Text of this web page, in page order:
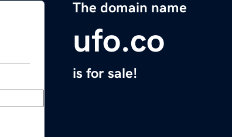
The domain name
ufo.co
is for sale!